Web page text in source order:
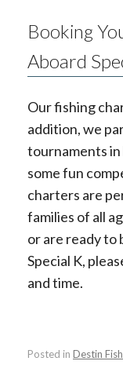
Booking
Aboard
Our fishing
addition, we
tournaments
some fun
charters are
families of all
or are ready to
Special K,
and time.
Posted in Destin